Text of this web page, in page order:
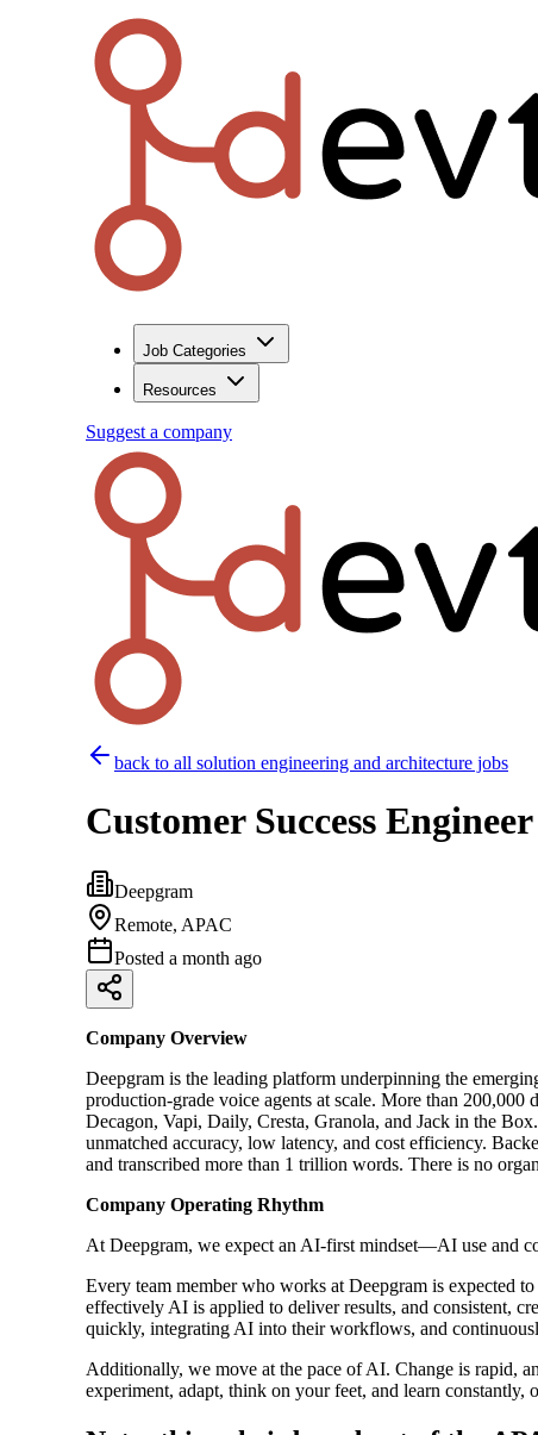
Job Categories
Resources
Suggest a company
back to all solution engineering and architecture jobs
Customer Success
Deepgram
Remote, APAC
Posted a month ago
Company Overview
Deepgram is the leading platform underpinning the
production-grade voice agents at scale. More than
Decagon, Vapi, Daily, Cresta, Granola, and Jack in the
unmatched accuracy, low latency, and cost efficiency.
and transcribed more than 1 trillion words. There is no
Company Operating Rhythm
At Deepgram, we expect an AI-first mindset—AI use and
Every team member who works at Deepgram is expected
effectively AI is applied to deliver results, and consistent,
quickly, integrating AI into their workflows, and
Additionally, we move at the pace of AI. Change is rapid,
experiment, adapt, think on your feet, and learn